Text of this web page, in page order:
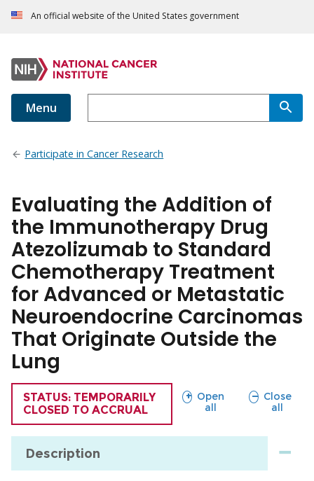
An official website of the United States government
Menu
Participate in Cancer Research
Evaluating the Addition of
the Immunotherapy Drug
Atezolizumab to Standard
Chemotherapy Treatment
for Advanced or Metastatic
Neuroendocrine Carcinomas
That Originate Outside the
Lung
TRIAL
STATUS: TEMPORARILY
CLOSED TO ACCRUAL
Open
all
sections
Close
all
sections
Description